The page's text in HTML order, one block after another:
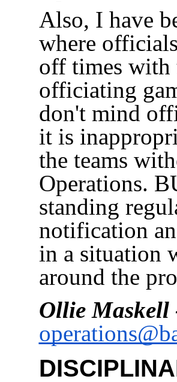
Also, I have
where
off times with
officiating
don't mind
it is
the teams
Operations.
standing
notification
in a situation
around the
Ollie Maskell